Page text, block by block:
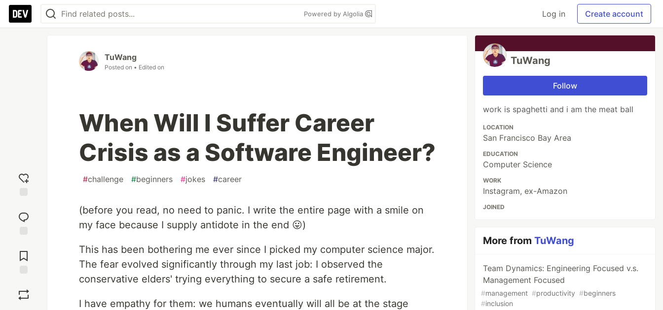
Powered by Algolia Log in Create account
reaction
Comments
TuWang
Posted on • Edited on
When Will I Suffer Career
Crisis as a Software Engineer?
#challenge #beginners #jokes #career
(before you read, no need to panic. I write the entire page with a smile on
my face because I supply antidote in the end 😛)
This has been bothering me ever since I picked my computer science major.
The fear evolved significantly through my last job: I observed the
conservative elders' trying everything to secure a safe retirement.
I have empathy for them: we humans eventually will all be at the stage
TuWang
Follow
work is spaghetti and i am the meat ball
LOCATION
San Francisco Bay Area
EDUCATION
Computer Science
WORK
Instagram, ex-Amazon
JOINED
More fromTuWang
Team Dynamics: Engineering Focused v.s.
Management Focused
#management #productivity #beginners
#inclusion